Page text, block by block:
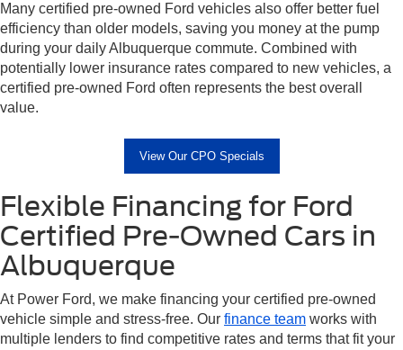
Many certified pre-owned Ford vehicles also offer better fuel
efficiency than older models, saving you money at the pump
during your daily Albuquerque commute. Combined with
potentially lower insurance rates compared to new vehicles, a
certified pre-owned Ford often represents the best overall
value.
View Our CPO Specials
Flexible Financing for Ford
Certified Pre-Owned Cars in
Albuquerque
At Power Ford, we make financing your certified pre-owned
vehicle simple and stress-free. Our finance team works with
multiple lenders to find competitive rates and terms that fit your